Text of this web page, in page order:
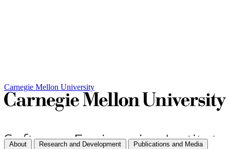
Carnegie Mellon University
About Research and Development Publications and Media